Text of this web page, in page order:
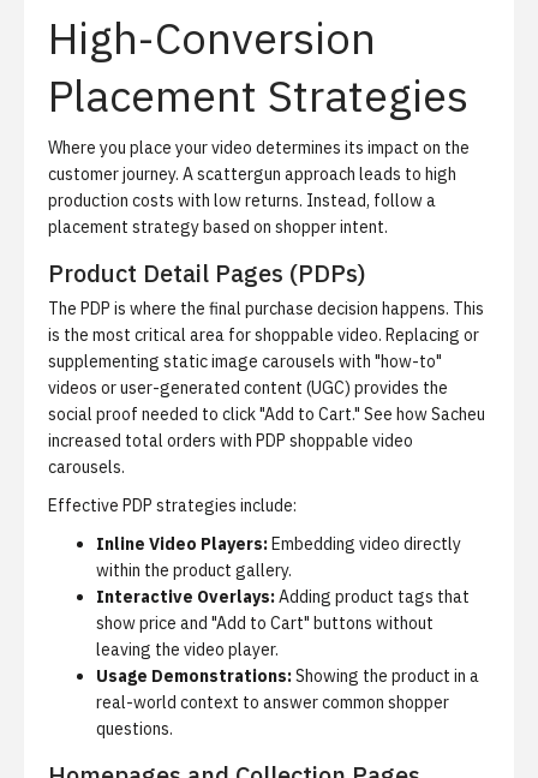
High-Conversion
Placement Strategies
Where you place your video determines its impact on the
customer journey. A scattergun approach leads to high
production costs with low returns. Instead, follow a
placement strategy based on shopper intent.
Product Detail Pages (PDPs)
The PDP is where the final purchase decision happens. This
is the most critical area for shoppable video. Replacing or
supplementing static image carousels with "how-to"
videos or user-generated content (UGC) provides the
social proof needed to click "Add to Cart." See how Sacheu
increased total orders with PDP shoppable video
carousels.
Effective PDP strategies include:
Inline Video Players:Embedding video directly
within the product gallery.
Interactive Overlays:Adding product tags that
show price and "Add to Cart" buttons without
leaving the video player.
Usage Demonstrations:Showing the product in a
real-world context to answer common shopper
questions.